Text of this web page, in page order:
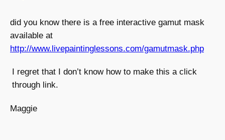
did you know there is a free interactive gamut mask
available at
http://www.livepaintinglessons.com/gamutmask.php
I regret that I don’t know how to make this a click
through link.
Maggie